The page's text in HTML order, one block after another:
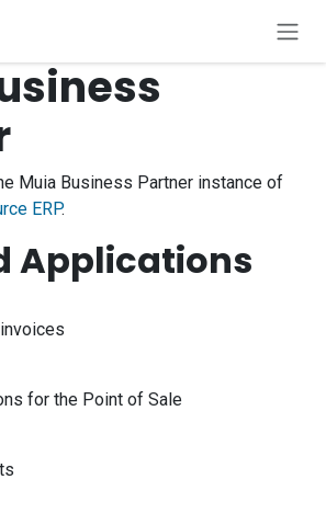
Muia Business Partner instance of
ERP.
Applications
for the Point of Sale